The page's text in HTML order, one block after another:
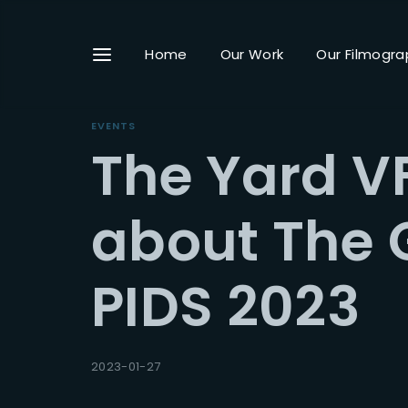
Home Our Work Our
EVENTS
The Yard
about The
PIDS 2023
2023-01-27